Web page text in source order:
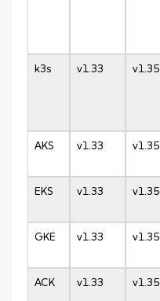
k3s v1.33 v1.35
AKS v1.33 v1.35
EKS v1.33 v1.35
GKE v1.33 v1.35
ACK v1.33 v1.35